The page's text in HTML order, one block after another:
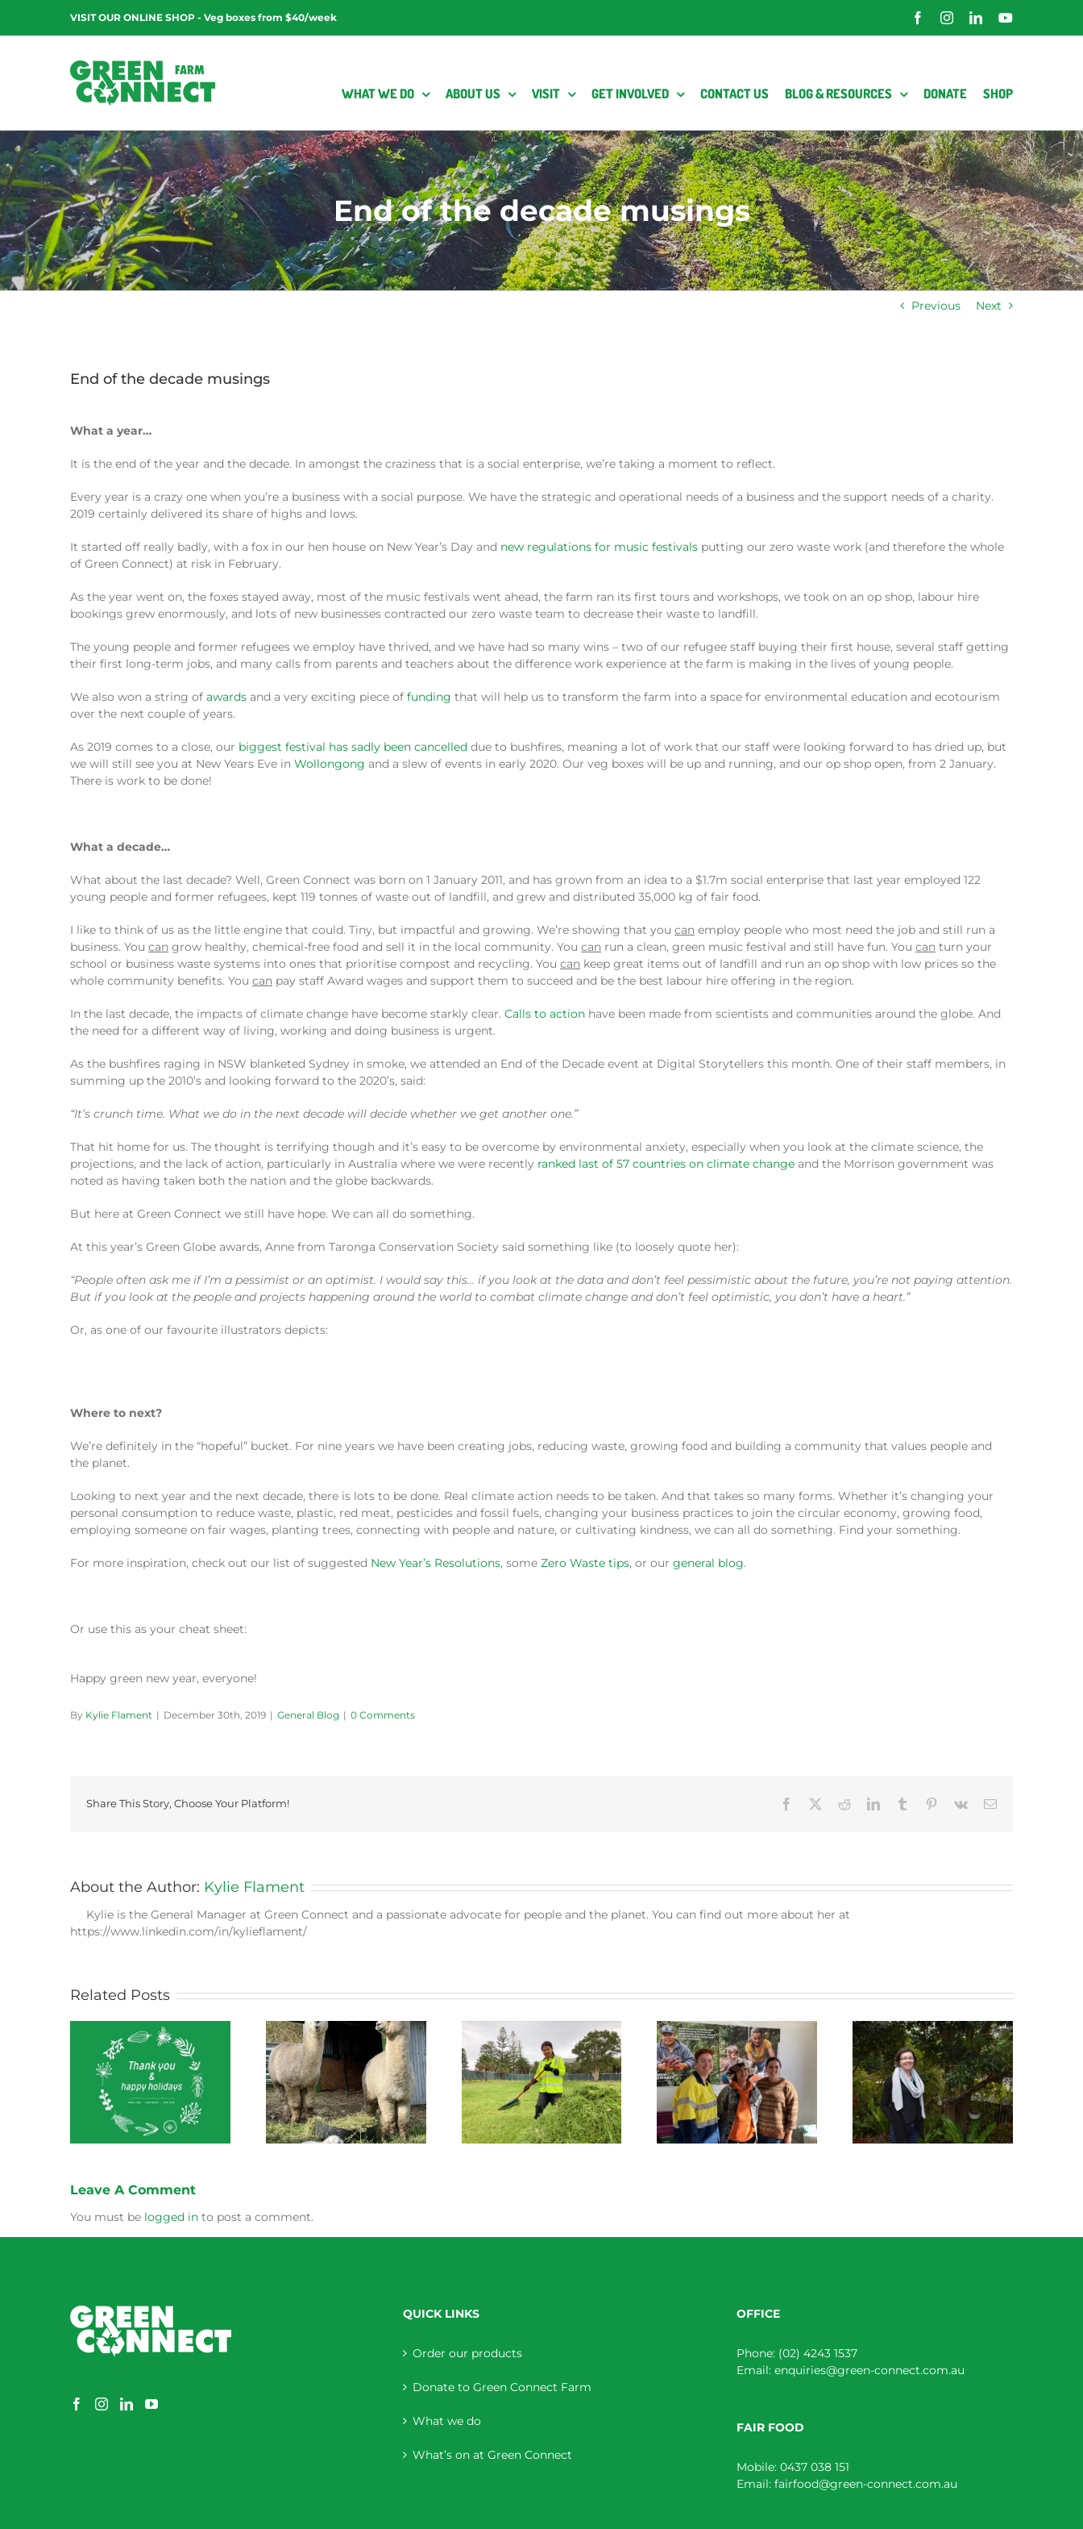
content
VISIT OUR ONLINE SHOP - Veg boxes from $40/week FacebookInstagramLinkedInYouTube
WHAT WE DO ABOUT US VISIT GET INVOLVED CONTACT US BLOG & RESOURCES DONATE SHOP
End of the decade musings
Previous Next
End of the decade musings
What a year…
It is the end of the year and the decade. In amongst the craziness that is a social enterprise, we’re taking a moment to reflect.
Every year is a crazy one when you’re a business with a social purpose. We have the strategic and operational needs of a business and the support needs of a charity.
2019 certainly delivered its share of highs and lows.
It started off really badly, with a fox in our hen house on New Year’s Day and new regulations for music festivals putting our zero waste work (and therefore the whole
of Green Connect) at risk in February.
As the year went on, the foxes stayed away, most of the music festivals went ahead, the farm ran its first tours and workshops, we took on an op shop, labour hire
bookings grew enormously, and lots of new businesses contracted our zero waste team to decrease their waste to landfill.
The young people and former refugees we employ have thrived, and we have had so many wins – two of our refugee staff buying their first house, several staff getting
their first long-term jobs, and many calls from parents and teachers about the difference work experience at the farm is making in the lives of young people.
We also won a string of awards and a very exciting piece of funding that will help us to transform the farm into a space for environmental education and ecotourism
over the next couple of years.
As 2019 comes to a close, our biggest festival has sadly been cancelled due to bushfires, meaning a lot of work that our staff were looking forward to has dried up, but
we will still see you at New Years Eve in Wollongong and a slew of events in early 2020. Our veg boxes will be up and running, and our op shop open, from 2 January.
There is work to be done!
What a decade…
What about the last decade? Well, Green Connect was born on 1 January 2011, and has grown from an idea to a $1.7m social enterprise that last year employed 122
young people and former refugees, kept 119 tonnes of waste out of landfill, and grew and distributed 35,000 kg of fair food.
I like to think of us as the little engine that could. Tiny, but impactful and growing. We’re showing that you can employ people who most need the job and still run a
business. You can grow healthy, chemical-free food and sell it in the local community. You can run a clean, green music festival and still have fun. You can turn your
school or business waste systems into ones that prioritise compost and recycling. You can keep great items out of landfill and run an op shop with low prices so the
whole community benefits. You can pay staff Award wages and support them to succeed and be the best labour hire offering in the region.
In the last decade, the impacts of climate change have become starkly clear. Calls to action have been made from scientists and communities around the globe. And
the need for a different way of living, working and doing business is urgent.
As the bushfires raging in NSW blanketed Sydney in smoke, we attended an End of the Decade event at Digital Storytellers this month. One of their staff members, in
summing up the 2010’s and looking forward to the 2020’s, said:
“It’s crunch time. What we do in the next decade will decide whether we get another one.”
That hit home for us. The thought is terrifying though and it’s easy to be overcome by environmental anxiety, especially when you look at the climate science, the
projections, and the lack of action, particularly in Australia where we were recently ranked last of 57 countries on climate change and the Morrison government was
noted as having taken both the nation and the globe backwards.
But here at Green Connect we still have hope. We can all do something.
At this year’s Green Globe awards, Anne from Taronga Conservation Society said something like (to loosely quote her):
“People often ask me if I’m a pessimist or an optimist. I would say this… if you look at the data and don’t feel pessimistic about the future, you’re not paying attention.
But if you look at the people and projects happening around the world to combat climate change and don’t feel optimistic, you don’t have a heart.”
Or, as one of our favourite illustrators depicts:
Where to next?
We’re definitely in the “hopeful” bucket. For nine years we have been creating jobs, reducing waste, growing food and building a community that values people and
the planet.
Looking to next year and the next decade, there is lots to be done. Real climate action needs to be taken. And that takes so many forms. Whether it’s changing your
personal consumption to reduce waste, plastic, red meat, pesticides and fossil fuels, changing your business practices to join the circular economy, growing food,
employing someone on fair wages, planting trees, connecting with people and nature, or cultivating kindness, we can all do something. Find your something.
For more inspiration, check out our list of suggested New Year’s Resolutions, some Zero Waste tips, or our general blog.
Or use this as your cheat sheet:
Happy green new year, everyone!
By Kylie Flament | December 30th, 2019 | General Blog | 0 Comments
Share This Story, Choose Your Platform! Facebook RedditLinkedInTumblr Pinterest
Vk Email
About the Author: Kylie Flament
Kylie is the General Manager at Green Connect and a passionate advocate for people and the planet. You can find out more about her at
https://www.linkedin.com/in/kylieflament/
Related Posts
Green Connect News
October 2022
Green Connect News
July 2022
Green Connect News
June 2022
Green Connect News
May 2022
Green Connect News
December 2022
Leave A Comment
You must be logged in to post a comment.
QUICK LINKS
Order our products
Donate to Green Connect Farm
What we do
What’s on at Green Connect
OFFICE
Phone: (02) 4243 1537
Email: enquiries@green-connect.com.au
FAIR FOOD
Mobile: 0437 038 151
Email: fairfood@green-connect.com.au